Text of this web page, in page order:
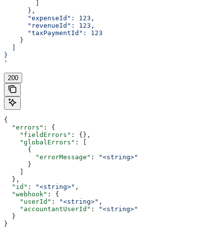
      },
      "expenseId": 123,
      "revenueId": 123,
      "taxPaymentId": 123
    }
}
'
200
{
  "errors"
: {
    "fieldErrors"
: {},
    "globalErrors"
: [
      {
        "errorMessage"
:
"<string>"
      }
  },
  "id"
: "<string>" ,
  "webhook"
: {
    "userId"
: "<string>" ,
    "accountantUserId"
:
"<string>"
  }
}